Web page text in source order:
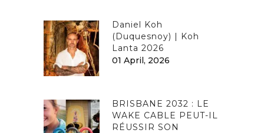
Daniel Koh
(Duquesnoy) | Koh
Lanta 2026
01 April, 2026
BRISBANE 2032 : LE
WAKE CABLE PEUT-IL
RÉUSSIR SON